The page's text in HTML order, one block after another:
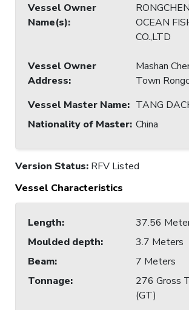
Vessel Owner
Name(s):
OCEAN
CO.,LTD
Vessel Owner
Address:
Mashan
Town
Vessel Master Name: TANG
Nationality of Master: China
Version Status: RFV Listed
Vessel Characteristics
Length:
37.56
Moulded depth:
3.7 Meters
Beam:
7 Meters
Tonnage:
276 Gross
(GT)